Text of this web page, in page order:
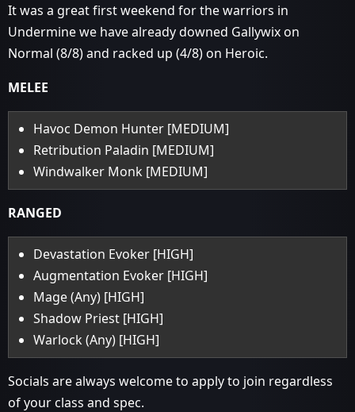
It was a great first weekend for the warriors in
Undermine we have already downed Gallywix on
Normal (8/8) and racked up (4/8) on Heroic.
MELEE
Havoc Demon Hunter [MEDIUM]
Retribution Paladin [MEDIUM]
Windwalker Monk [MEDIUM]
RANGED
Devastation Evoker [HIGH]
Augmentation Evoker [HIGH]
Mage (Any) [HIGH]
Shadow Priest [HIGH]
Warlock (Any) [HIGH]
Socials are always welcome to apply to join regardless
of your class and spec.